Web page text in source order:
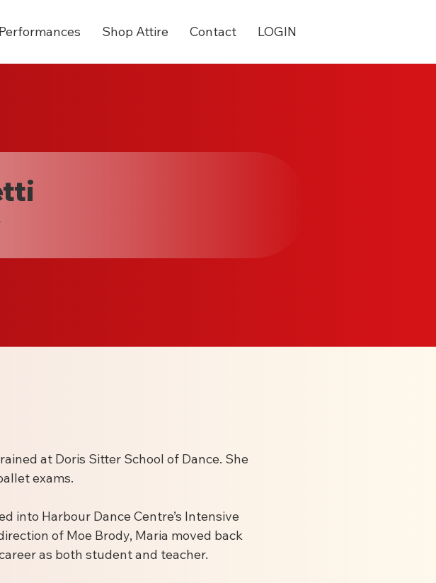
Performances Shop Attire Contact LOGIN
at Doris Sitter School of Dance. She
exams.
into Harbour Dance Centre’s Intensive
of Moe Brody, Maria moved back
as both student and teacher.